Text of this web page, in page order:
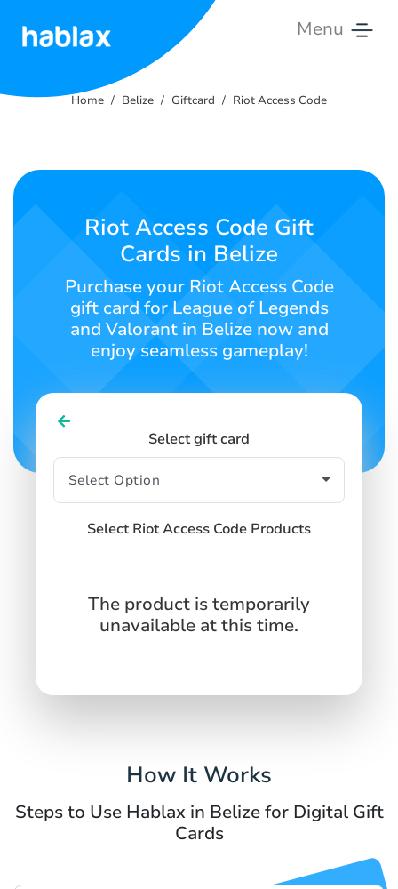
Menu
Contact
English
SIGN UP
Home Belize Giftcard Riot Access Code
Riot Access Code Gift
Cards in Belize
Purchase your Riot Access Code
gift card for League of Legends
and Valorant in Belize now and
enjoy seamless gameplay!
Select gift card
Select Riot Access Code Products
The product is temporarily
unavailable at this time.
How It Works
Steps to Use Hablax in Belize for Digital Gift
Cards